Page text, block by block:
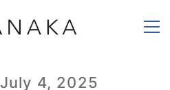
July 4, 2025